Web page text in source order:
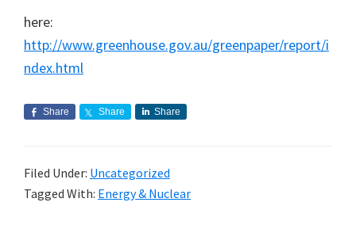
here:
http://www.greenhouse.gov.au/greenpaper/report/i
ndex.html
Share Share Share
Filed Under: Uncategorized
Tagged With: Energy & Nuclear